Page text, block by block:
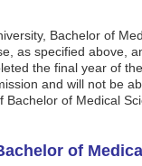
Bachelor of
as specified above,
the final year of
and will not be
of Medical
of